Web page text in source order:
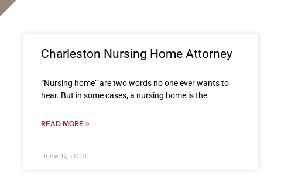
Charleston Nursing Home Attorney
“Nursing home” are two words no one ever wants to
hear. But in some cases, a nursing home is the
READ MORE »
June 17, 2018